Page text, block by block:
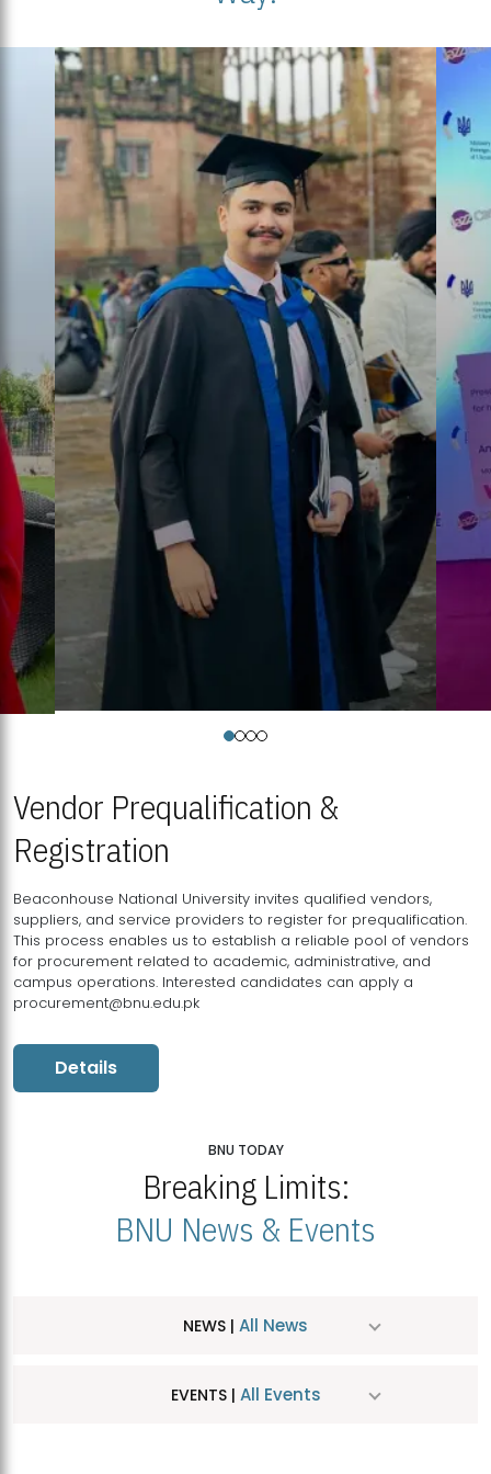
Vendor Prequalification &
Registration
Beaconhouse National University invites qualified vendors,
suppliers, and service providers to register for prequalification.
This process enables us to establish a reliable pool of vendors
for procurement related to academic, administrative, and
campus operations. Interested candidates can apply a
procurement@bnu.edu.pk
Details
BNU TODAY
Breaking Limits:
BNU News & Events
NEWS | All News
EVENTS | All Events